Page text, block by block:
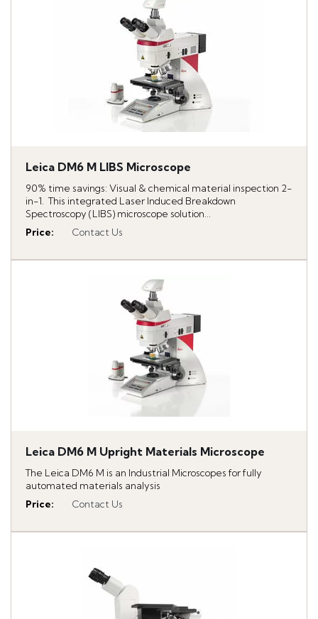
Leica DM6 M LIBS Microscope
90% time savings: Visual & chemical material inspection 2-
in-1. This integrated Laser Induced Breakdown
Spectroscopy (LIBS) microscope solution...
Price: Contact Us
Leica DM6 M Upright Materials Microscope
The Leica DM6 M is an Industrial Microscopes for fully
automated materials analysis
Price: Contact Us